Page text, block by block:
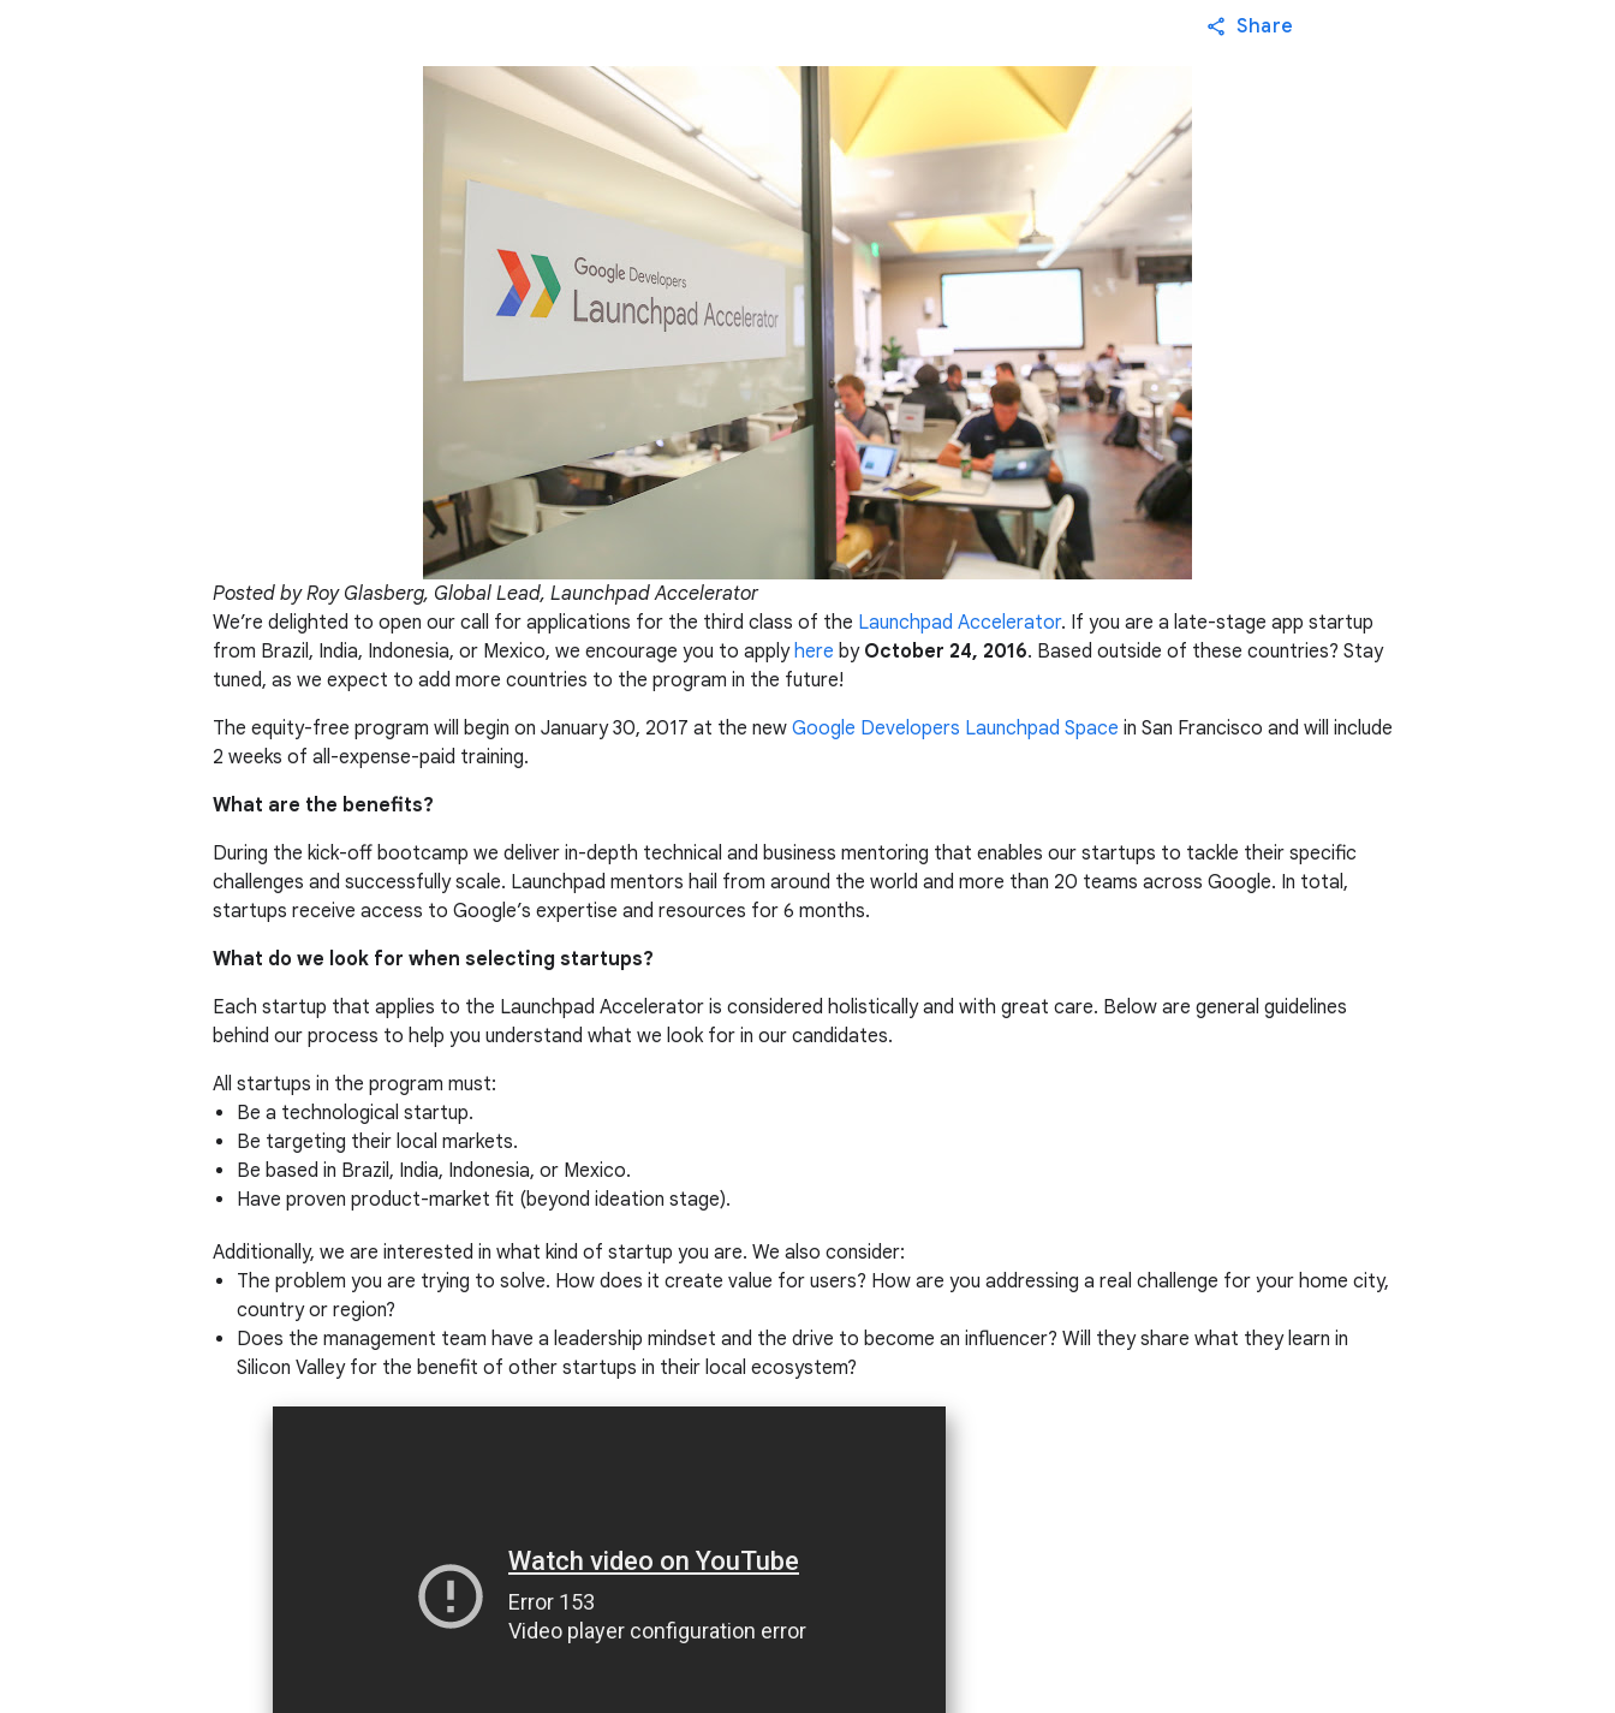
Share
Posted by Roy Glasberg, Global Lead, Launchpad Accelerator
We’re delighted to open our call for applications for the third class of the Launchpad Accelerator. If you are a late-stage app startup
from Brazil, India, Indonesia, or Mexico, we encourage you to applyhere by October 24, 2016. Based outside of these countries? Stay
tuned, as we expect to add more countries to the program in the future!
The equity-free program will begin on January 30, 2017 at the new Google Developers Launchpad Space in San Francisco and will include
2 weeks of all-expense-paid training.
What are the benefits?
During the kick-off bootcamp we deliver in-depth technical and business mentoring that enables our startups to tackle their specific
challenges and successfully scale. Launchpad mentors hail from around the world and more than 20 teams across Google. In total,
startups receive access to Google’s expertise and resources for 6 months.
What do we look for when selecting startups?
Each startup that applies to the Launchpad Accelerator is considered holistically and with great care. Below are general guidelines
behind our process to help you understand what we look for in our candidates.
All startups in the program must:
Be a technological startup.
Be targeting their local markets.
Be based in Brazil, India, Indonesia, or Mexico.
Have proven product-market fit (beyond ideation stage).
Additionally, we are interested in what kind of startup you are. We also consider:
The problem you are trying to solve. How does it create value for users? How are you addressing a real challenge for your home city,
country or region?
Does the management team have a leadership mindset and the drive to become an influencer? Will they share what they learn in
Silicon Valley for the benefit of other startups in their local ecosystem?